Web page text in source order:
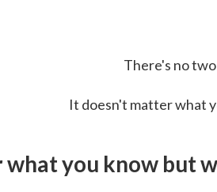
There's no
It doesn't matter what
what you know but